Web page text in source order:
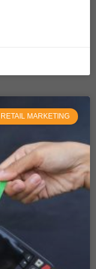
RETAIL MARKETING